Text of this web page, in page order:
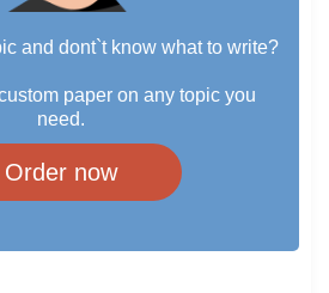
and dont`t know what to write?
paper on any topic you
need.
Order now